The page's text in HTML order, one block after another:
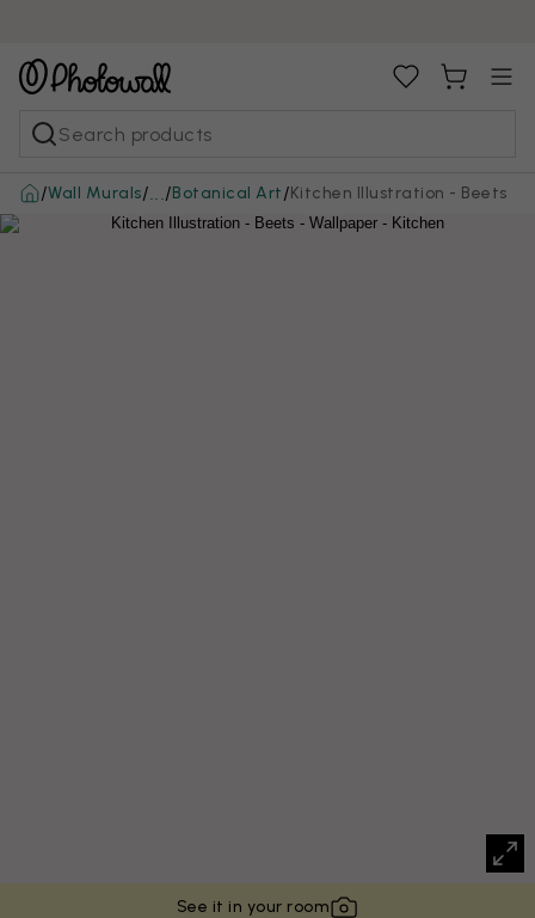
/Wall Murals/ /Botanical Art/Kitchen Illustration - Beets
See it in your room